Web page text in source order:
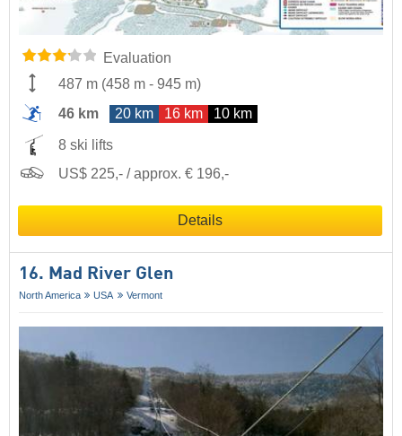
Evaluation
487 m (458 m - 945 m)
46 km
20 km 16 km 10 km
8 ski lifts
US$ 225,- / approx. € 196,-
Details
16. Mad River Glen
North America USA Vermont